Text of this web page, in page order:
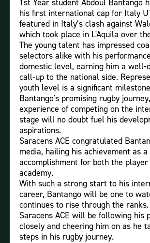
1st Year student Abdoul Bantango
his first international cap for Italy
featured in Italy’s clash against
which took place in L'Aquila over
The young talent has impressed
selectors alike with his
domestic level, earning him a well-
call-up to the national side.
youth level is a significant
Bantango's promising rugby
experience of competing on the
stage will no doubt fuel his
aspirations.
Saracens ACE congratulated
media, hailing his achievement as
accomplishment for both the player
academy.
With such a strong start to his
career, Bantango will be one to
continues to rise through the
Saracens ACE will be following his
closely and cheering him on as he
steps in his rugby journey.